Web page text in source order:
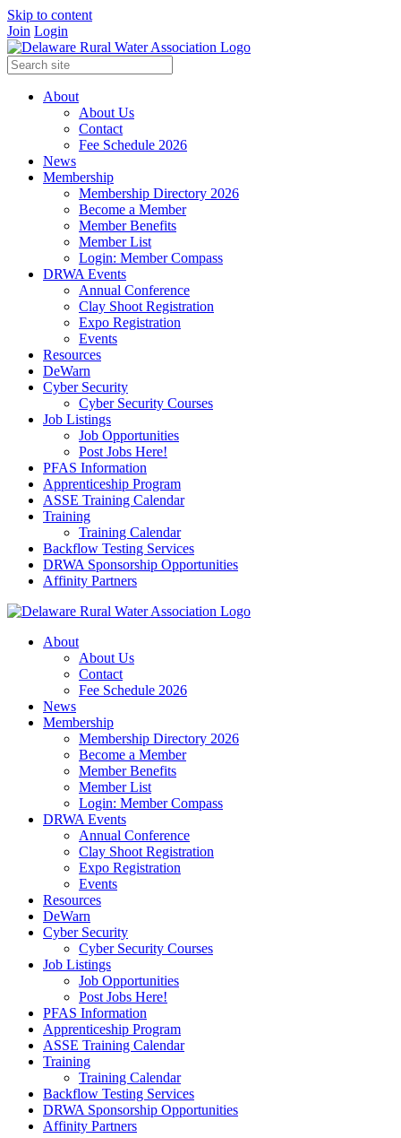
Skip to content
Join Login
About
About Us
Contact
Fee Schedule 2026
News
Membership
Membership Directory 2026
Become a Member
Member Benefits
Member List
Login: Member Compass
DRWA Events
Annual Conference
Clay Shoot Registration
Expo Registration
Events
Resources
DeWarn
Cyber Security
Cyber Security Courses
Job Listings
Job Opportunities
Post Jobs Here!
PFAS Information
Apprenticeship Program
ASSE Training Calendar
Training
Training Calendar
Backflow Testing Services
DRWA Sponsorship Opportunities
Affinity Partners
About
About Us
Contact
Fee Schedule 2026
News
Membership
Membership Directory 2026
Become a Member
Member Benefits
Member List
Login: Member Compass
DRWA Events
Annual Conference
Clay Shoot Registration
Expo Registration
Events
Resources
DeWarn
Cyber Security
Cyber Security Courses
Job Listings
Job Opportunities
Post Jobs Here!
PFAS Information
Apprenticeship Program
ASSE Training Calendar
Training
Training Calendar
Backflow Testing Services
DRWA Sponsorship Opportunities
Affinity Partners